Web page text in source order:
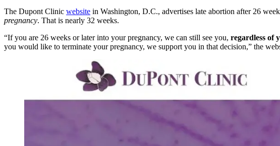
The Dupont Clinic website in Washington, D.C., advertises late abortion after 26
pregnancy. That is nearly 32 weeks.
“If you are 26 weeks or later into your pregnancy, we can still see you, regardless of
you would like to terminate your pregnancy, we support you in that decision,” the